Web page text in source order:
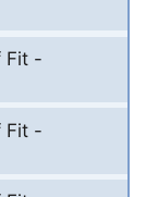
Fit -
Fit -